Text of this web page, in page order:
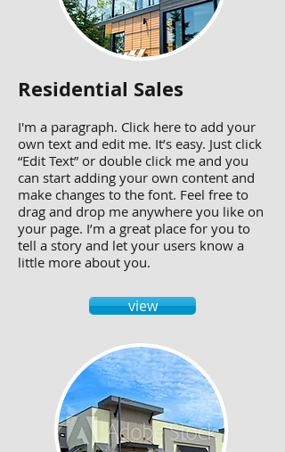
Residential Sales
I'm a paragraph. Click here to add your
own text and edit me. It’s easy. Just click
“Edit Text” or double click me and you
can start adding your own content and
make changes to the font. Feel free to
drag and drop me anywhere you like on
your page. I’m a great place for you to
tell a story and let your users know a
little more about you.
view